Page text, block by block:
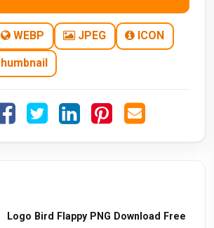
WEBP JPEG ICON
Logo Bird Flappy PNG Download Free